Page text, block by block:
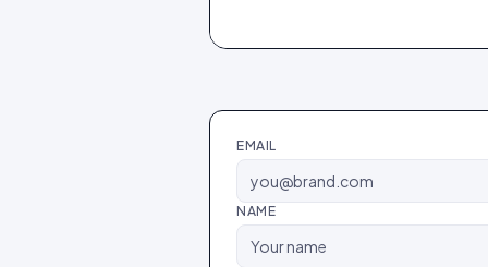
EMAIL
NAME